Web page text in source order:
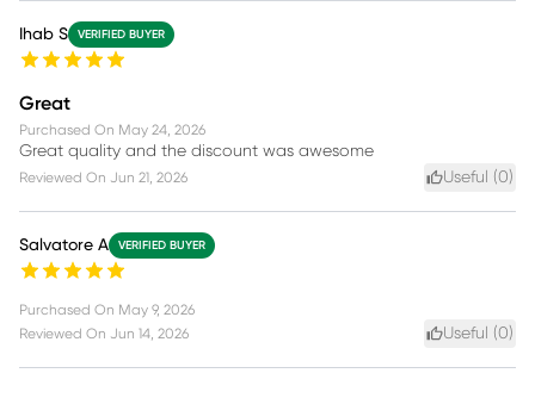
Ihab S VERIFIED BUYER
Great
Purchased On May 24, 2026
Great quality and the discount was awesome
Reviewed On Jun 21, 2026 Useful (0)
Salvatore A VERIFIED BUYER
Purchased On May 9, 2026
Reviewed On Jun 14, 2026 Useful (0)